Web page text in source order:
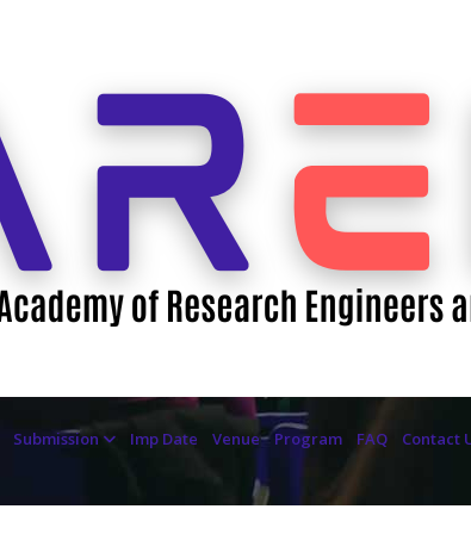
Submission Imp Date Venue Program FAQ Contact